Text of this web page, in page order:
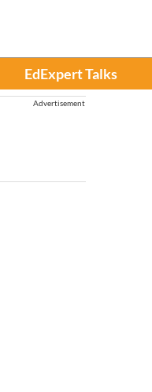
EdExpert Talks
Advertisement